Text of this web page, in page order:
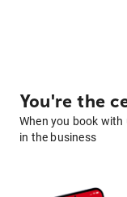
You're the
When you book
in the business